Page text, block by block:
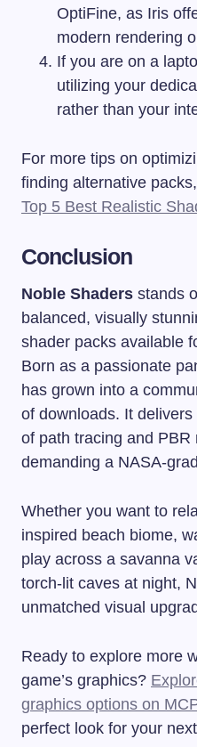
OptiFine, as Iris
modern rendering
If you are on a
utilizing your
rather than your
For more tips on
finding alternative
Top 5 Best Realistic
Conclusion
Noble Shaders stands
balanced, visually
shader packs available
Born as a passionate
has grown into a
of downloads. It
of path tracing and PBR
demanding a NASA-
Whether you want to
inspired beach biome,
play across a savanna
torch-lit caves at night,
unmatched visual
Ready to explore more
game’s graphics?
graphics options on
perfect look for your